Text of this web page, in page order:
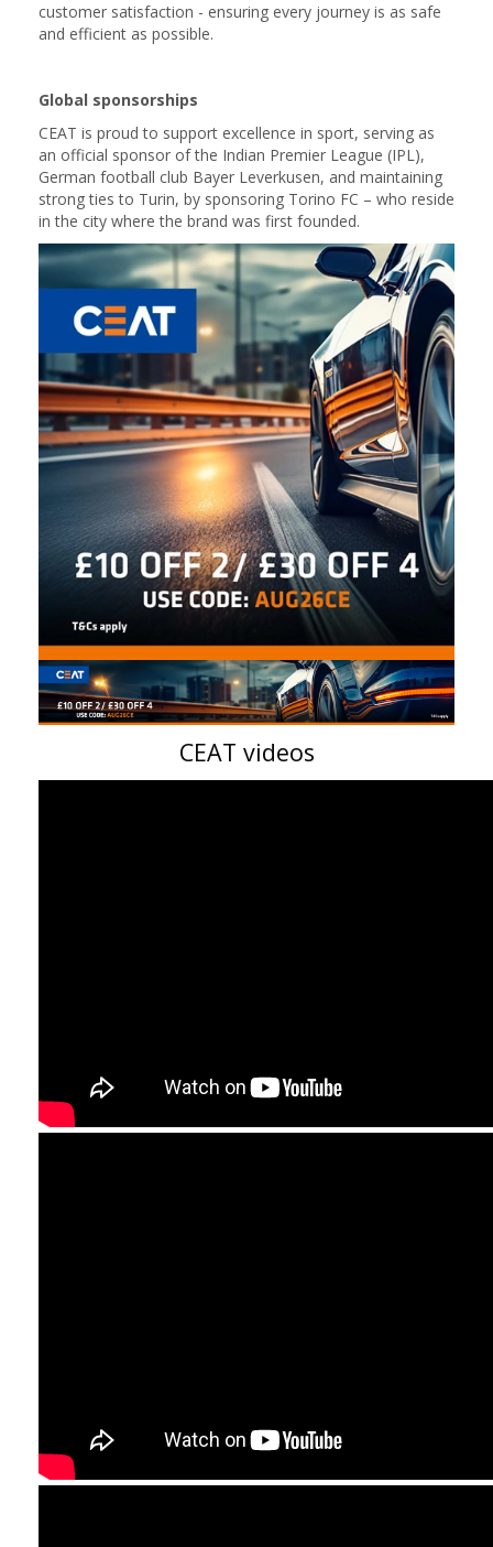
customer satisfaction - ensuring every journey is as safe
and efficient as possible.
Global sponsorships
CEAT is proud to support excellence in sport, serving as
an official sponsor of the Indian Premier League (IPL),
German football club Bayer Leverkusen, and maintaining
strong ties to Turin, by sponsoring Torino FC – who reside
in the city where the brand was first founded.
CEAT videos